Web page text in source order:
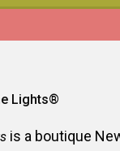
Lights®
is a boutique